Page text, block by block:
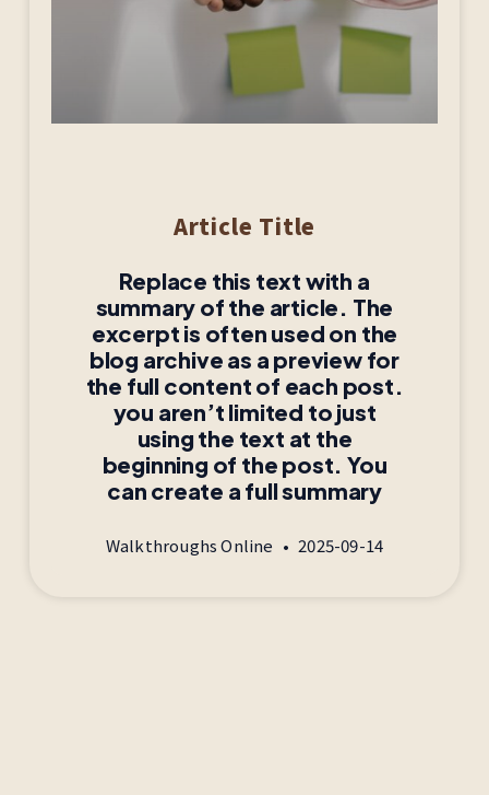
Article Title
Replace this text with a
summary of the article. The
excerpt is often used on the
blog archive as a preview for
the full content of each post.
you aren’t limited to just
using the text at the
beginning of the post. You
can create a full summary
Walkthroughs Online 2025-09-14